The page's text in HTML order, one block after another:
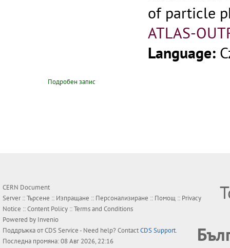
of particle
ATLAS-
Language:
Подробен запис
CERN Document
Server ::Търсене :: Изпращане :: Персонализиране :: Помощ :: Privacy
Notice ::Content Policy ::Terms and Conditions
Powered by Invenio
Поддръжка отCDS Service- Need help? ContactCDS Support.
Последна промяна: 08 Авг 2026, 22:16